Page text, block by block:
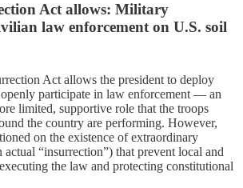
Act allows: Military
law enforcement on U.S. soil
Act allows the president to deploy
participate in law enforcement — an
limited, supportive role that the troops
the country are performing. However,
on the existence of extraordinary
actual “insurrection”) that prevent local and
the law and protecting constitutional